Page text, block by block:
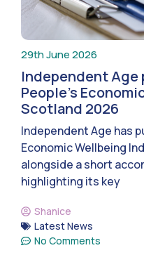
29th June 2026
Independent Age
People’s
Scotland 2026
Independent Age has
Economic Wellbeing
alongside a short
highlighting its key
Shanice
Latest News
No Comments